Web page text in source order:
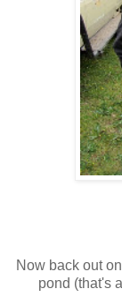
Now back out
pond (that's